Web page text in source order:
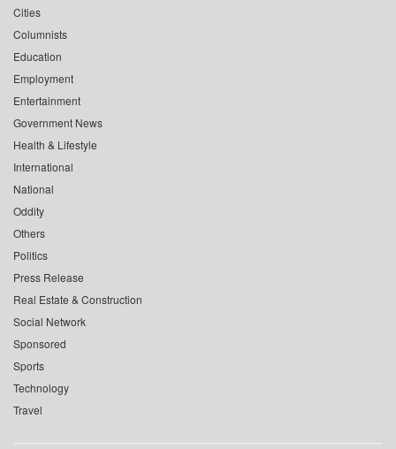
Cities
Columnists
Education
Employment
Entertainment
Government News
Health & Lifestyle
International
National
Oddity
Others
Politics
Press Release
Real Estate & Construction
Social Network
Sponsored
Sports
Technology
Travel